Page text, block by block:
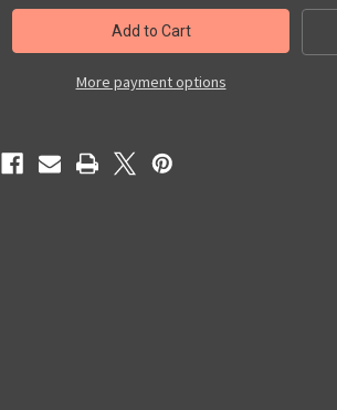
Karen
Karen
Carpenter
Story
More payment options